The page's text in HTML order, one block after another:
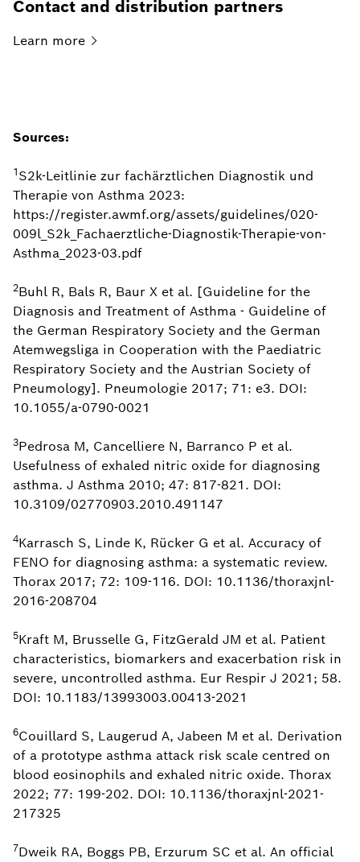
Contact and distribution partners
Learn more
Sources:
1 S2k-Leitlinie zur fachärztlichen Diagnostik und
Therapie von Asthma 2023:
https://register.awmf.org/assets/guidelines/020-
009l_S2k_Fachaerztliche-Diagnostik-Therapie-von-
Asthma_2023-03.pdf
2Buhl R, Bals R, Baur X et al. [Guideline for the
Diagnosis and Treatment of Asthma - Guideline of
the German Respiratory Society and the German
Atemwegsliga in Cooperation with the Paediatric
Respiratory Society and the Austrian Society of
Pneumology]. Pneumologie 2017; 71: e3. DOI:
10.1055/a-0790-0021
3Pedrosa M, Cancelliere N, Barranco P et al.
Usefulness of exhaled nitric oxide for diagnosing
asthma. J Asthma 2010; 47: 817-821. DOI:
10.3109/02770903.2010.491147
4Karrasch S, Linde K, Rücker G et al. Accuracy of
FENO for diagnosing asthma: a systematic review.
Thorax 2017; 72: 109-116. DOI: 10.1136/thoraxjnl-
2016-208704
5Kraft M, Brusselle G, FitzGerald JM et al. Patient
characteristics, biomarkers and exacerbation risk in
severe, uncontrolled asthma. Eur Respir J 2021; 58.
DOI: 10.1183/13993003.00413-2021
6Couillard S, Laugerud A, Jabeen M et al. Derivation
of a prototype asthma attack risk scale centred on
blood eosinophils and exhaled nitric oxide. Thorax
2022; 77: 199-202. DOI: 10.1136/thoraxjnl-2021-
217325
7Dweik RA, Boggs PB, Erzurum SC et al. An official